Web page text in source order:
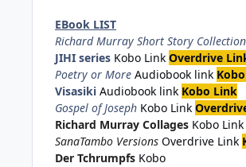
EBook LIST
Richard Murray Short Story
JIHI series Kobo Link Overdrive
Poetry or More Audiobook link
Visasiki Audiobook link Kobo Link
Gospel of Joseph Kobo Link
Richard Murray Collages Kobo Link
SanaTambo Versions Overdrive Link
Der Tchrumpfs Kobo